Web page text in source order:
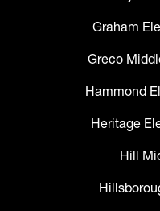
Graham
Greco
Hammond
Heritage
Hill